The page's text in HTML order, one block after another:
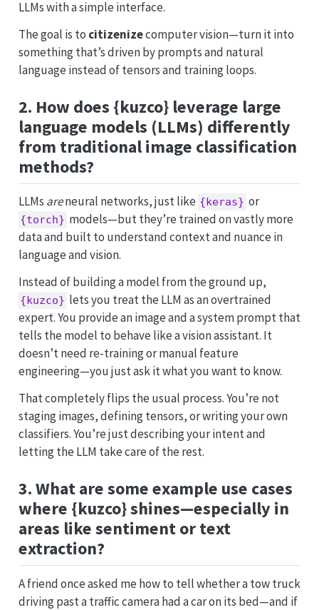
LLMs with a simple interface.
The goal is to citizenizecomputer vision—turn it into
something that’s driven by prompts and natural
language instead of tensors and training loops.
2. How does {kuzco} leverage large
language models (LLMs) differently
from traditional image classification
methods?
LLMs areneural networks, just like {keras} or
{torch} models—but they’re trained on vastly more
data and built to understand context and nuance in
language and vision.
Instead of building a model from the ground up,
{kuzco} lets you treat the LLM as an overtrained
expert. You provide an image and a system prompt that
tells the model to behave like a vision assistant. It
doesn’t need re-training or manual feature
engineering—you just ask it what you want to know.
That completely flips the usual process. You’re not
staging images, defining tensors, or writing your own
classifiers. You’re just describing your intent and
letting the LLM take care of the rest.
3. What are some example use cases
where {kuzco} shines—especially in
areas like sentiment or text
extraction?
A friend once asked me how to tell whether a tow truck
driving past a traffic camera had a car on its bed—and if